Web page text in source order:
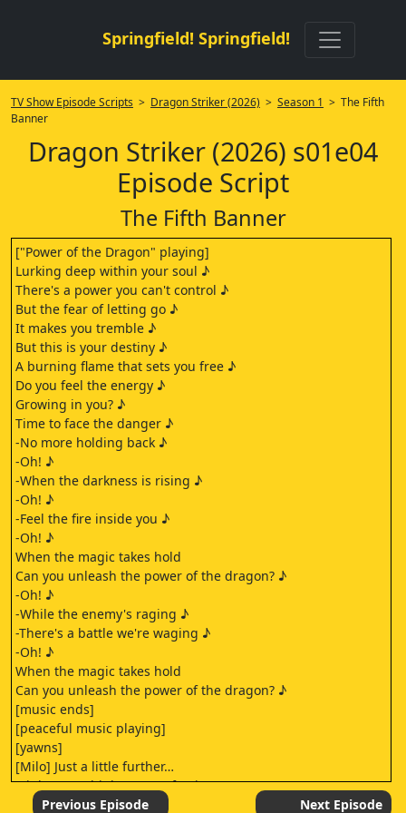
Springfield! Springfield!
TV Show Episode Scripts > Dragon Striker (2026) > Season 1 > The Fifth
Banner
Dragon Striker (2026) s01e04
Episode Script
The Fifth Banner
["Power of the Dragon" playing]
Lurking deep within your soul ♪
There's a power you can't control ♪
But the fear of letting go ♪
It makes you tremble ♪
But this is your destiny ♪
A burning flame that sets you free ♪
Do you feel the energy ♪
Growing in you? ♪
Time to face the danger ♪
-No more holding back ♪
-Oh! ♪
-When the darkness is rising ♪
-Oh! ♪
-Feel the fire inside you ♪
-Oh! ♪
When the magic takes hold
Can you unleash the power of the dragon? ♪
-Oh! ♪
-While the enemy's raging ♪
-There's a battle we're waging ♪
-Oh! ♪
When the magic takes hold
Can you unleash the power of the dragon? ♪
[music ends]
[peaceful music playing]
[yawns]
[Milo] Just a little further…
[sighs] You think Sanga's forcing us
to set up for the Banner Ceremony
Previous Episode Next Episode